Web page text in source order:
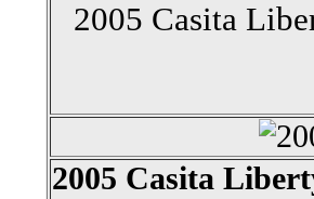
2005 Casita
2005 Casita